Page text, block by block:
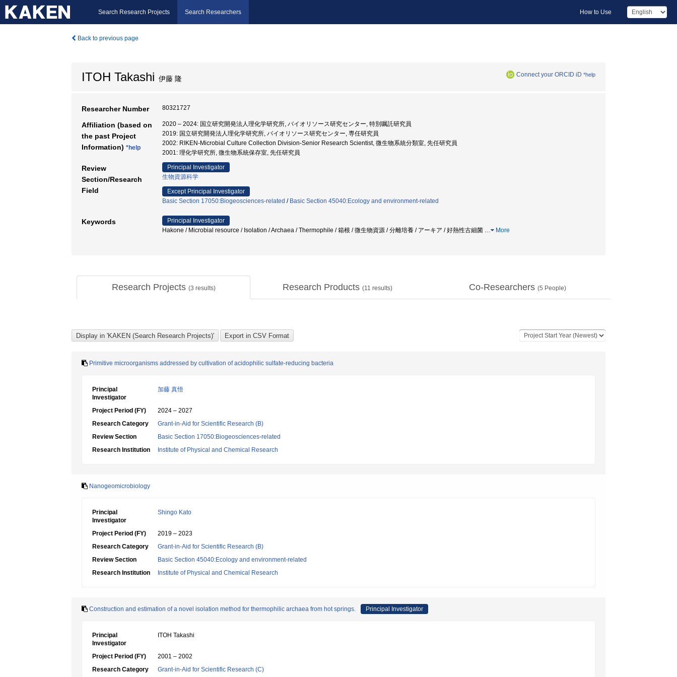
Search Research Projects Search Researchers How to Use
Back to previous page
ITOH Takashi 伊藤 隆 Connect your ORCID iD *help
Researcher Number 80321727
Affiliation (based on
the past Project
Information) *help
2020 – 2024: 国立研究開発法人理化学研究所, バイオリソース研究センター, 特別嘱託研究員
2019: 国立研究開発法人理化学研究所, バイオリソース研究センター, 専任研究員
2002: RIKEN-Microbial Culture Collection Division-Senior Research Scientist, 微生物系統分類室, 先任研究員
2001: 理化学研究所, 微生物系統保存室, 先任研究員
Review
Section/Research
Field
Principal Investigator
生物資源科学
Except Principal Investigator
Basic Section 17050:Biogeosciences-related / Basic Section 45040:Ecology and environment-related
Keywords
Principal Investigator
Hakone / Microbial resource / Isolation / Archaea / Thermophile / 箱根 / 微生物資源 / 分離培養 / アーキア / 好熱性古細菌 … More
Research Projects (3 results) Research Products (11 results) Co-Researchers (5 People)
Primitive microorganisms addressed by cultivation of acidophilic sulfate-reducing bacteria
Principal
Investigator
加藤 真悟
Project Period (FY)
2024 – 2027
Research Category
Grant-in-Aid for Scientific Research (B)
Review Section
Basic Section 17050:Biogeosciences-related
Research Institution
Institute of Physical and Chemical Research
Nanogeomicrobiology
Principal
Investigator
Shingo Kato
Project Period (FY)
2019 – 2023
Research Category
Grant-in-Aid for Scientific Research (B)
Review Section
Basic Section 45040:Ecology and environment-related
Research Institution
Institute of Physical and Chemical Research
Construction and estimation of a novel isolation method for thermophilic archaea from hot springs. Principal Investigator
Principal
Investigator
ITOH Takashi
Project Period (FY)
2001 – 2002
Research Category
Grant-in-Aid for Scientific Research (C)